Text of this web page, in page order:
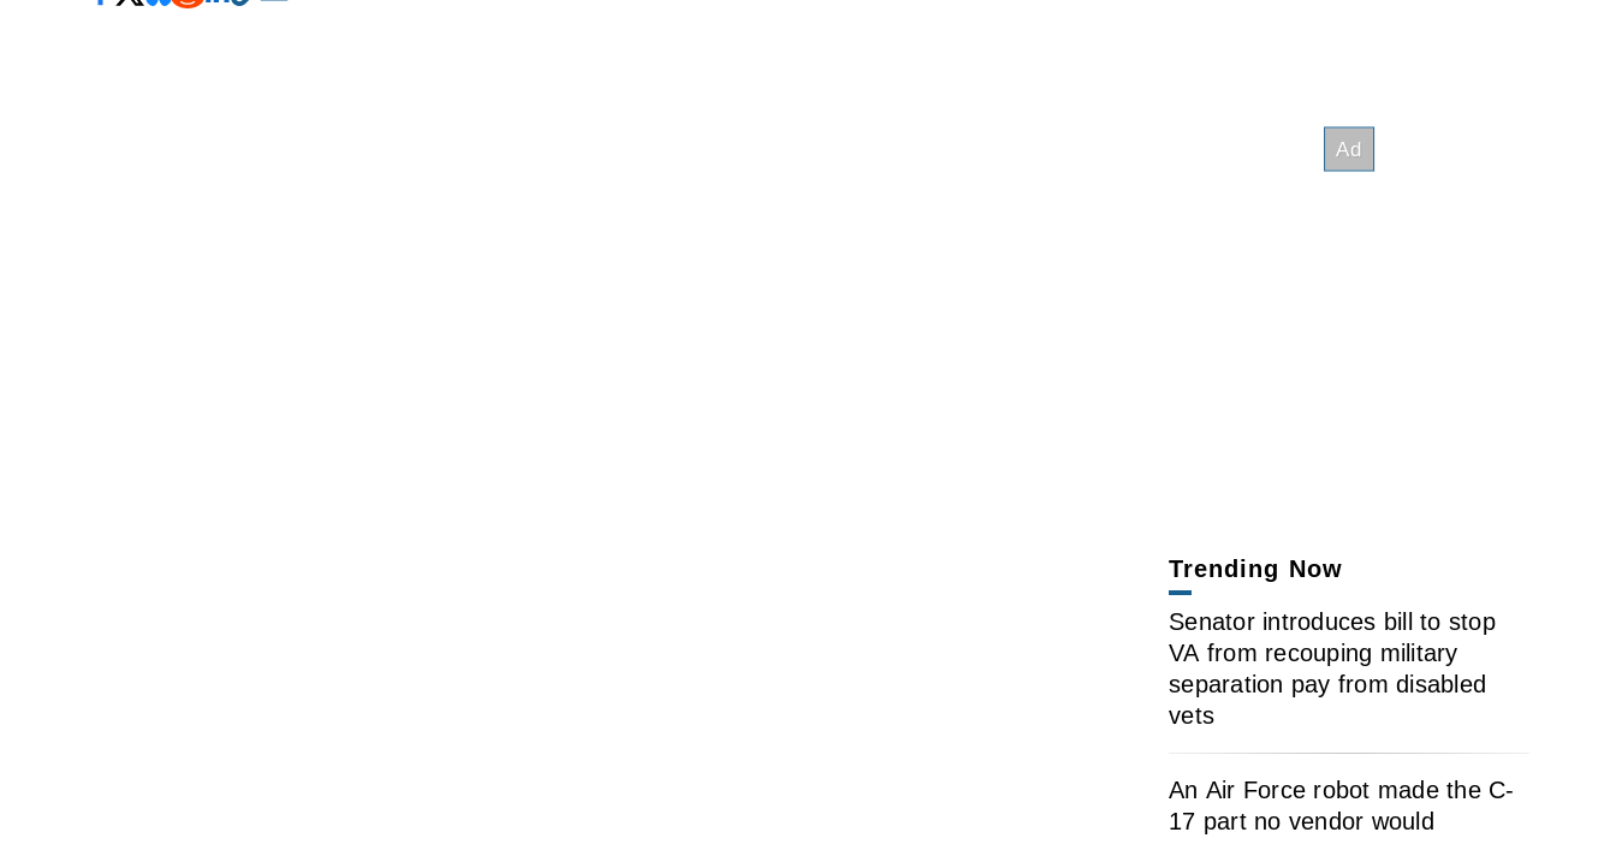
Trending Now
Senator introduces bill to stop
VA from recouping military
separation pay from disabled
vets
An Air Force robot made the C-
17 part no vendor would